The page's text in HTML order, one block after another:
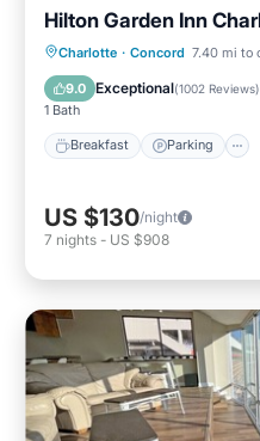
Hilton Garden Inn
Charlotte · Concord 7.40 mi to
9.0 Exceptional(1002 Reviews)
1 Bath
Breakfast Parking
Breakfast
US $130/night
7 nights - US $908